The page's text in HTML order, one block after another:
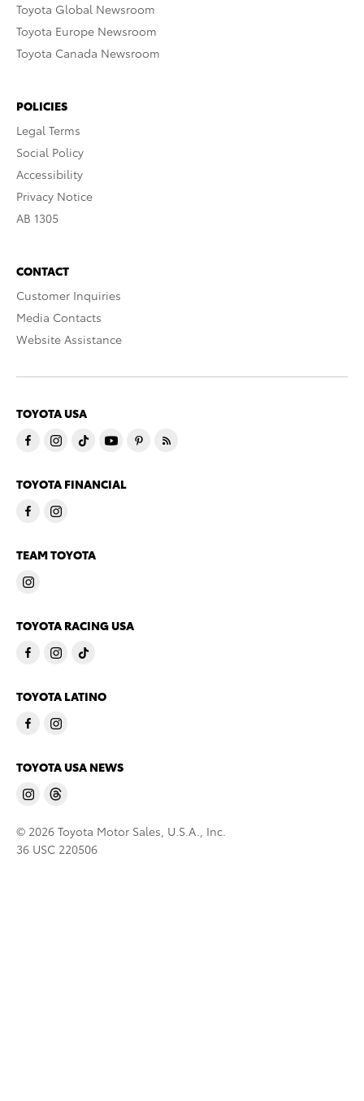
Toyota Global Newsroom
Toyota Europe Newsroom
Toyota Canada Newsroom
POLICIES
Legal Terms
Social Policy
Accessibility
Privacy Notice
AB 1305
CONTACT
Customer Inquiries
Media Contacts
Website Assistance
TOYOTA USA
TOYOTA FINANCIAL
TEAM TOYOTA
TOYOTA RACING USA
TOYOTA LATINO
TOYOTA USA NEWS
© 2026 Toyota Motor Sales, U.S.A., Inc.
36 USC 220506